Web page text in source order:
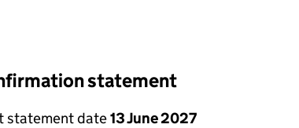
statement
statement date13 June 2027